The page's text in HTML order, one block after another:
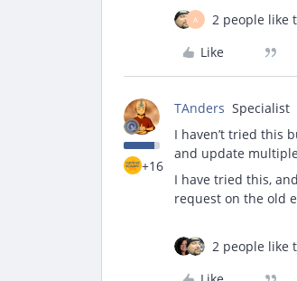
A
2 people like
Like
+16
TAnders Specialist
I haven’t tried this
and update
I have tried this,
request on the old
2 people like